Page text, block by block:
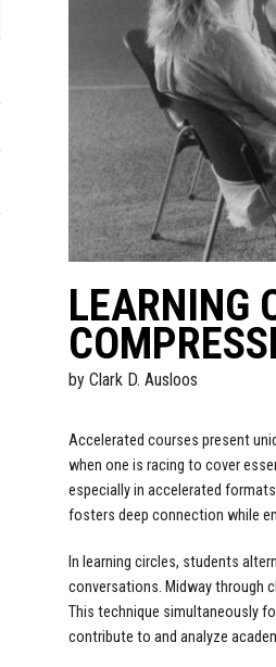
LEARNING
by Clark D. Ausloos
Accelerated courses present
when one is racing to cover
especially in accelerated
fosters deep connection while
In learning circles, students
conversations. Midway through
This technique simultaneously
contribute to and analyze